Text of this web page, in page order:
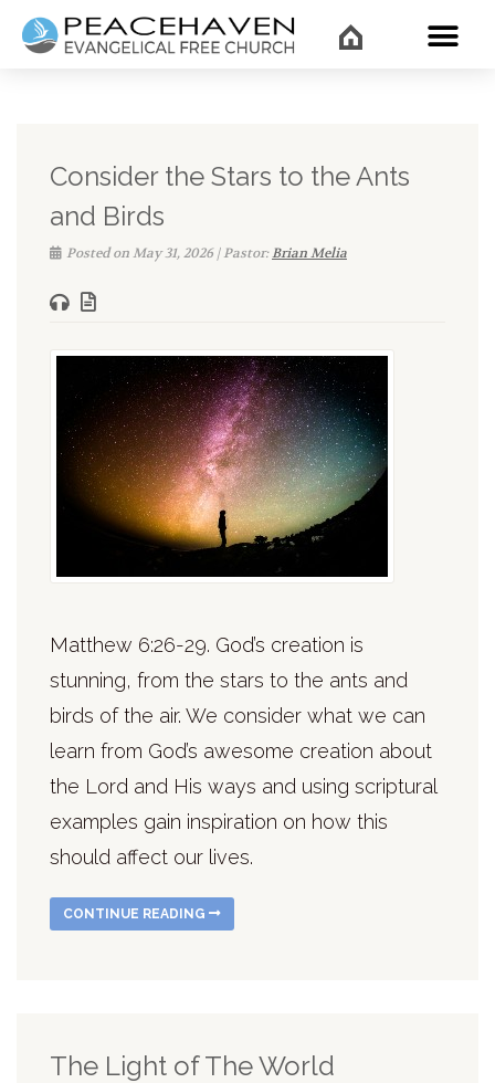
Consider the Stars to the Ants
and Birds
Posted on May 31, 2026 | Pastor:Brian Melia
Matthew 6:26-29. God’s creation is
stunning, from the stars to the ants and
birds of the air. We consider what we can
learn from God’s awesome creation about
the Lord and His ways and using scriptural
examples gain inspiration on how this
should affect our lives.
CONTINUE READING
The Light of The World